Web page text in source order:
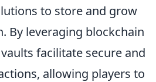
to store and grow
By leveraging blockchain
facilitate secure and
allowing players to